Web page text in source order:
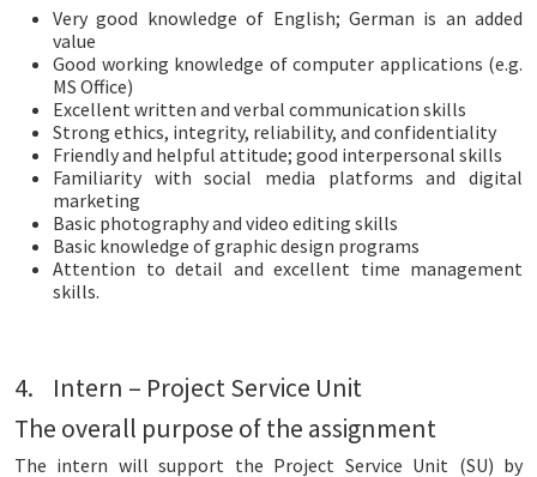
Very good knowledge of English; German is an added
value
Good working knowledge of computer applications (e.g.
MS Office)
Excellent written and verbal communication skills
Strong ethics, integrity, reliability, and confidentiality
Friendly and helpful attitude; good interpersonal skills
Familiarity with social media platforms and digital
marketing
Basic photography and video editing skills
Basic knowledge of graphic design programs
Attention to detail and excellent time management
skills.
4. Intern – Project Service Unit
The overall purpose of the assignment
The intern will support the Project Service Unit (SU) by